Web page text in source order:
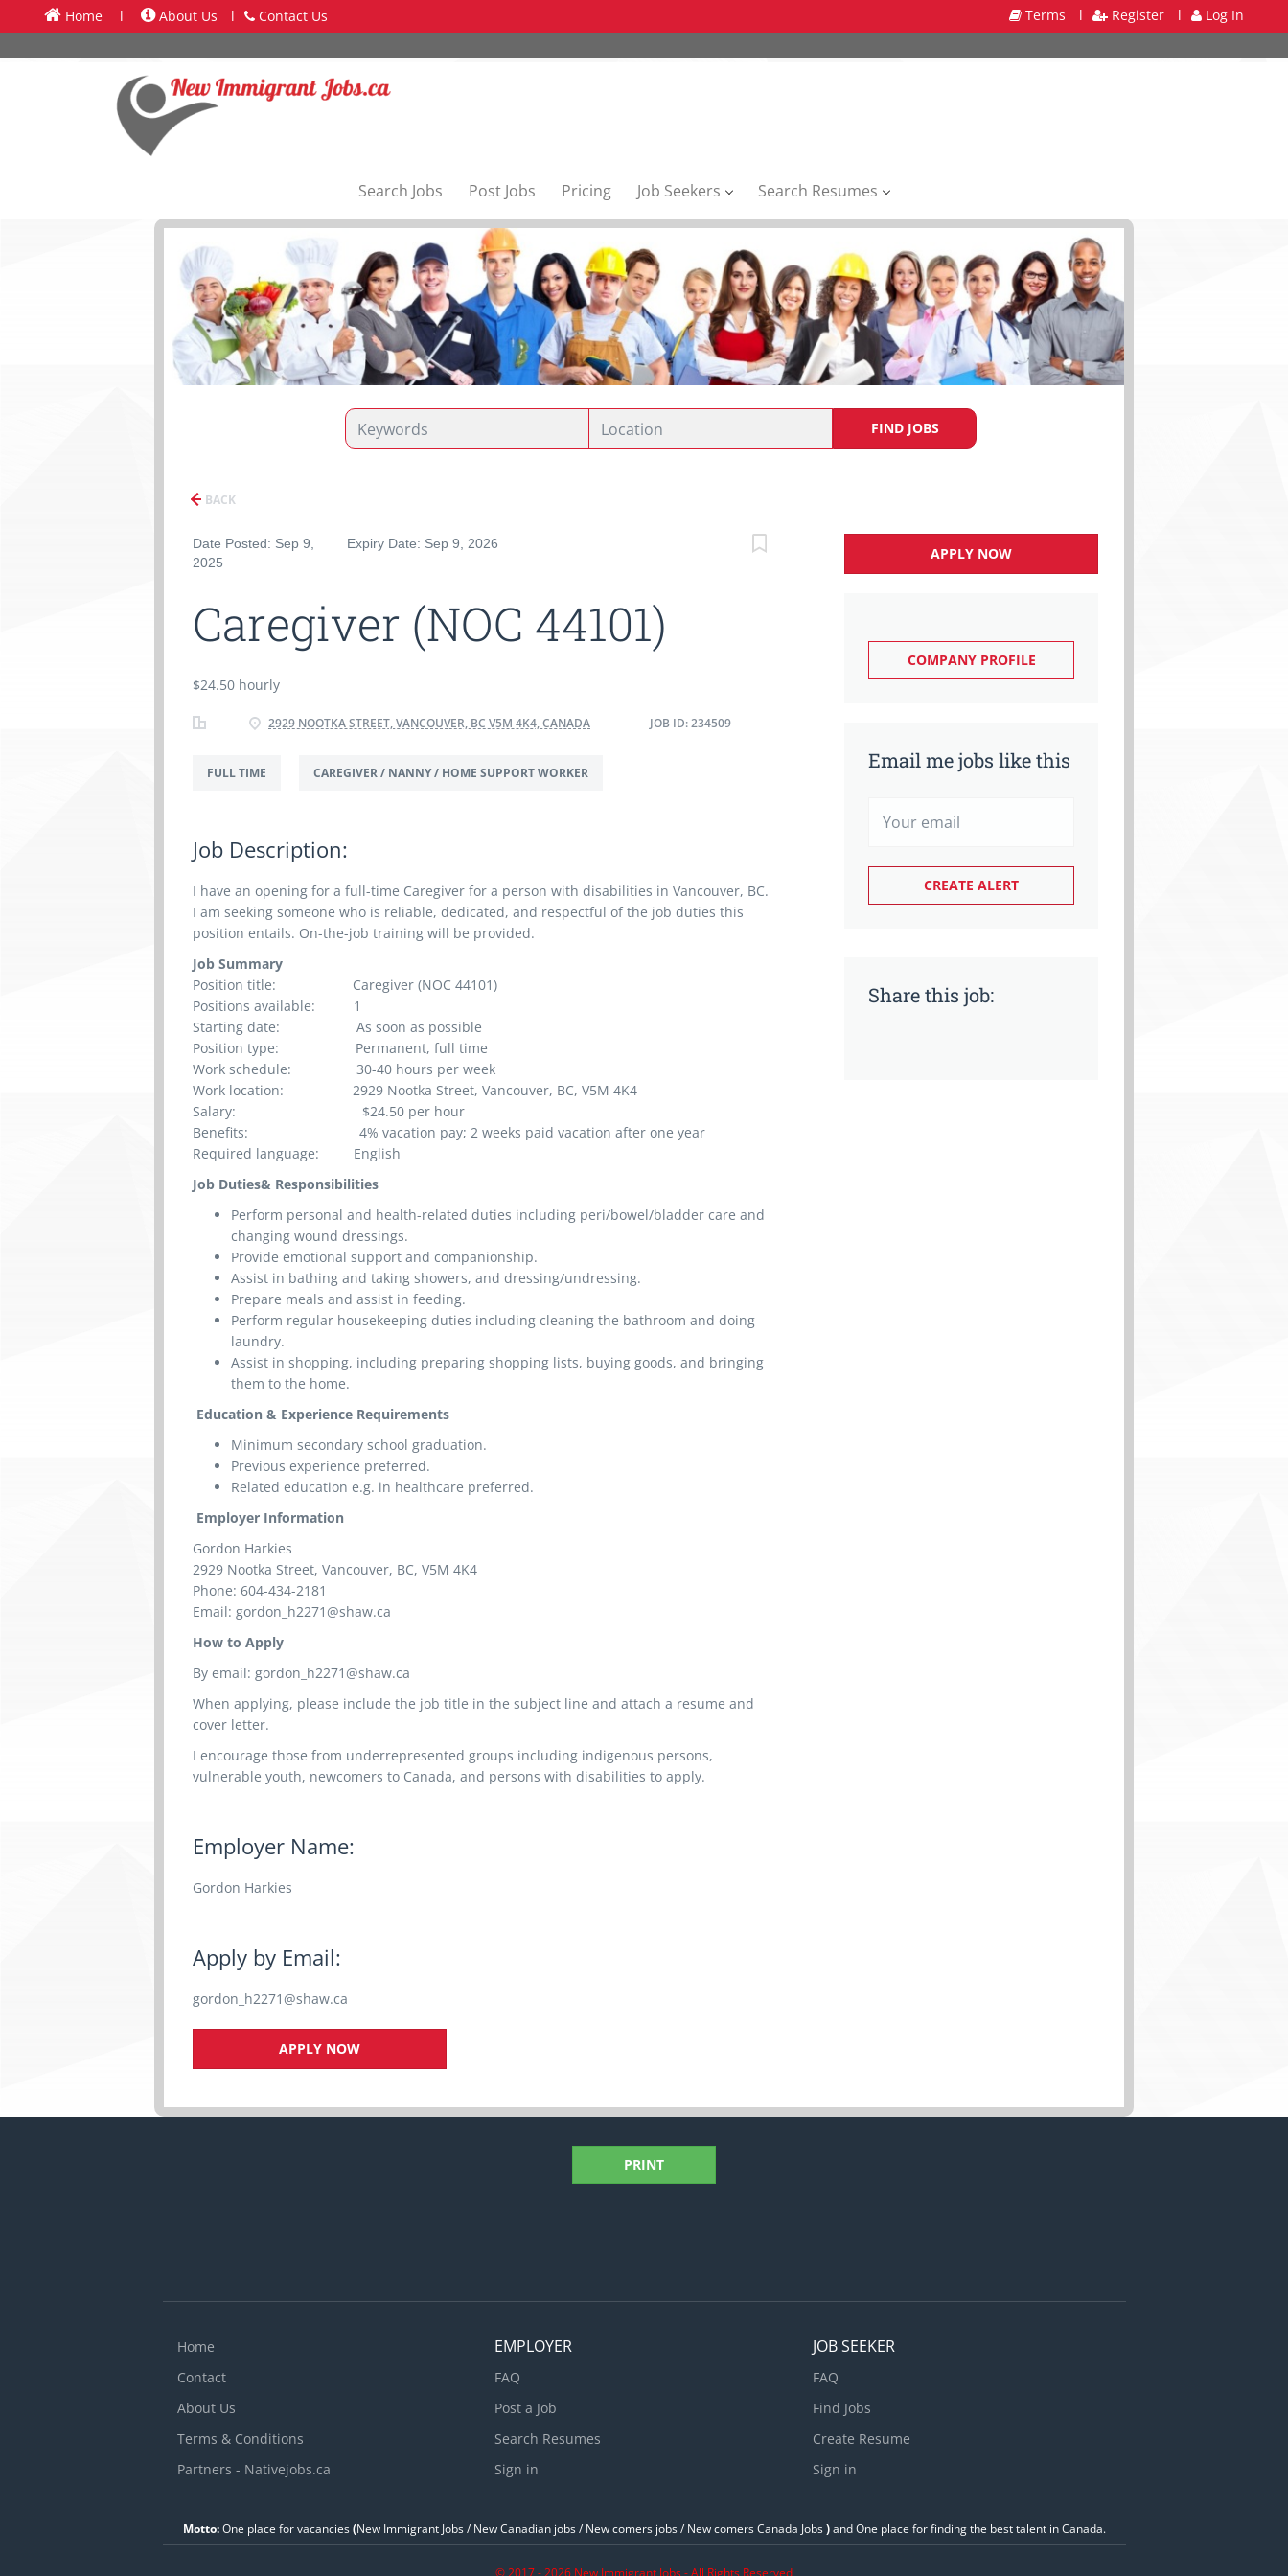
Home l About Us l Contact Us Terms l Register l Log In
Search Jobs Post Jobs Pricing Job Seekers Search Resumes
FIND JOBS
BACK
Date Posted: Sep 9,
2025
Expiry Date: Sep 9, 2026
Caregiver (NOC 44101)
$24.50 hourly
2929 NOOTKA STREET, VANCOUVER, BC V5M 4K4, CANADA JOB ID: 234509
FULL TIME CAREGIVER / NANNY / HOME SUPPORT WORKER
Job Description:
I have an opening for a full-time Caregiver for a person with disabilities in Vancouver, BC.
I am seeking someone who is reliable, dedicated, and respectful of the job duties this
position entails. On-the-job training will be provided.
Job Summary
Position title:
Caregiver (NOC 44101)
Positions available:
1
Starting date:
As soon as possible
Position type:
Permanent, full time
Work schedule:
30-40 hours per week
Work location: 2929 Nootka Street, Vancouver, BC, V5M 4K4
Salary:
$24.50 per hour
Benefits:
4% vacation pay; 2 weeks paid vacation after one year
Required language:
English
Job Duties& Responsibilities
Perform personal and health-related duties including peri/bowel/bladder care and
changing wound dressings.
Provide emotional support and companionship.
Assist in bathing and taking showers, and dressing/undressing.
Prepare meals and assist in feeding.
Perform regular housekeeping duties including cleaning the bathroom and doing
laundry.
Assist in shopping, including preparing shopping lists, buying goods, and bringing
them to the home.
Education & Experience Requirements
Minimum secondary school graduation.
Previous experience preferred.
Related education e.g. in healthcare preferred.
Employer Information
Gordon Harkies
2929 Nootka Street, Vancouver, BC, V5M 4K4
Phone: 604-434-2181
Email: gordon_h2271@shaw.ca
How to Apply
By email: gordon_h2271@shaw.ca
When applying, please include the job title in the subject line and attach a resume and
cover letter.
I encourage those from underrepresented groups including indigenous persons,
vulnerable youth, newcomers to Canada, and persons with disabilities to apply.
Employer Name:
Gordon Harkies
Apply by Email:
gordon_h2271@shaw.ca
APPLY NOW
APPLY NOW
COMPANY PROFILE
Email me jobs like this
Share this job:
PRINT
Home
Contact
About Us
Terms & Conditions
Partners - Nativejobs.ca
EMPLOYER
FAQ
Post a Job
Search Resumes
Sign in
JOB SEEKER
FAQ
Find Jobs
Create Resume
Sign in
Motto:One place for vacancies(New Immigrant Jobs / ‎New Canadian jobs / New comers jobs / New comers Canada Jobs)and One place for finding the best talent in Canada.
© 2017 - 2026 New Immigrant Jobs - All Rights Reserved